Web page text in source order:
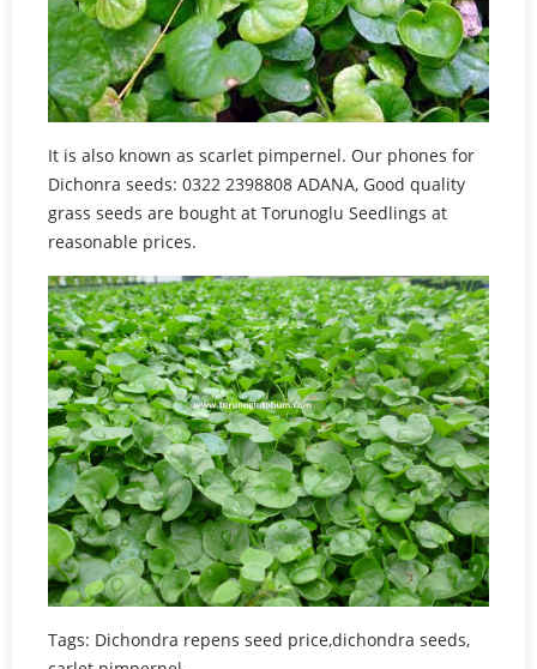
It is also known as scarlet pimpernel. Our phones for
Dichonra seeds: 0322 2398808 ADANA, Good quality
grass seeds are bought at Torunoglu Seedlings at
reasonable prices.
Tags: Dichondra repens seed price,dichondra seeds,